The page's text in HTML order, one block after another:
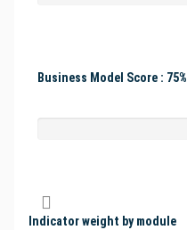
Business Model Score : 75%
Indicator weight by module